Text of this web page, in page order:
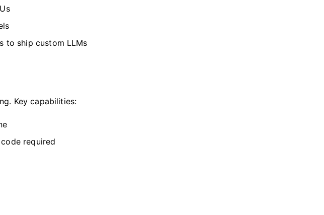
to ship custom LLMs
Key capabilities:
required